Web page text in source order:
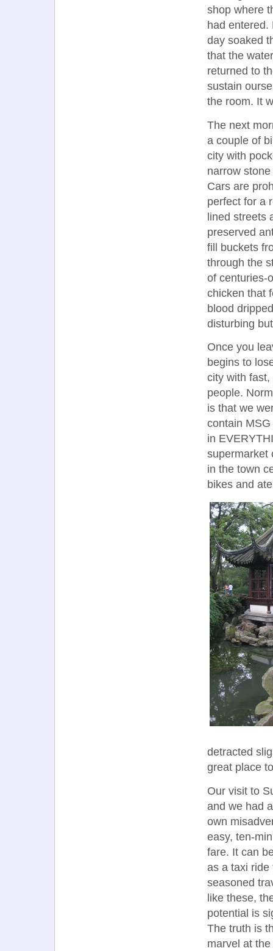
shop where
had entered.
day soaked
that the
returned to
sustain
the room. It
The next
a couple of
city with
narrow
Cars are
perfect for a
lined streets
preserved
fill buckets
through the
of centuries-
chicken that
blood
disturbing
Once you
begins to
city with
people.
is that we
contain
in
supermarket
in the town
bikes and
detracted
great place
Our visit to
and we had
own
easy, ten-
fare. It can
as a taxi ride
seasoned
like these,
potential is
The truth is
marvel at